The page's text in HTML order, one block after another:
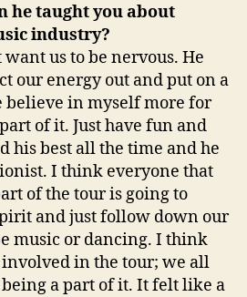
he taught you about
industry?
us to be nervous. He
our energy out and put on a
believe in myself more for
of it. Just have fun and
his best all the time and he
I think everyone that
of the tour is going to
and just follow down our
music or dancing. I think
in the tour; we all
a part of it. It felt like a